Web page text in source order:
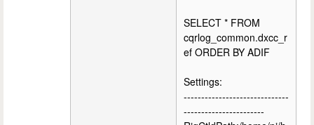
SELECT * FROM
cqrlog_common.dxcc_r
ef ORDER BY ADIF
Settings:
------------------------------
-----------------------